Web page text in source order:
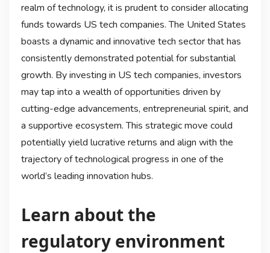
realm of technology, it is prudent to consider allocating
funds towards US tech companies. The United States
boasts a dynamic and innovative tech sector that has
consistently demonstrated potential for substantial
growth. By investing in US tech companies, investors
may tap into a wealth of opportunities driven by
cutting-edge advancements, entrepreneurial spirit, and
a supportive ecosystem. This strategic move could
potentially yield lucrative returns and align with the
trajectory of technological progress in one of the
world’s leading innovation hubs.
Learn about the
regulatory environment